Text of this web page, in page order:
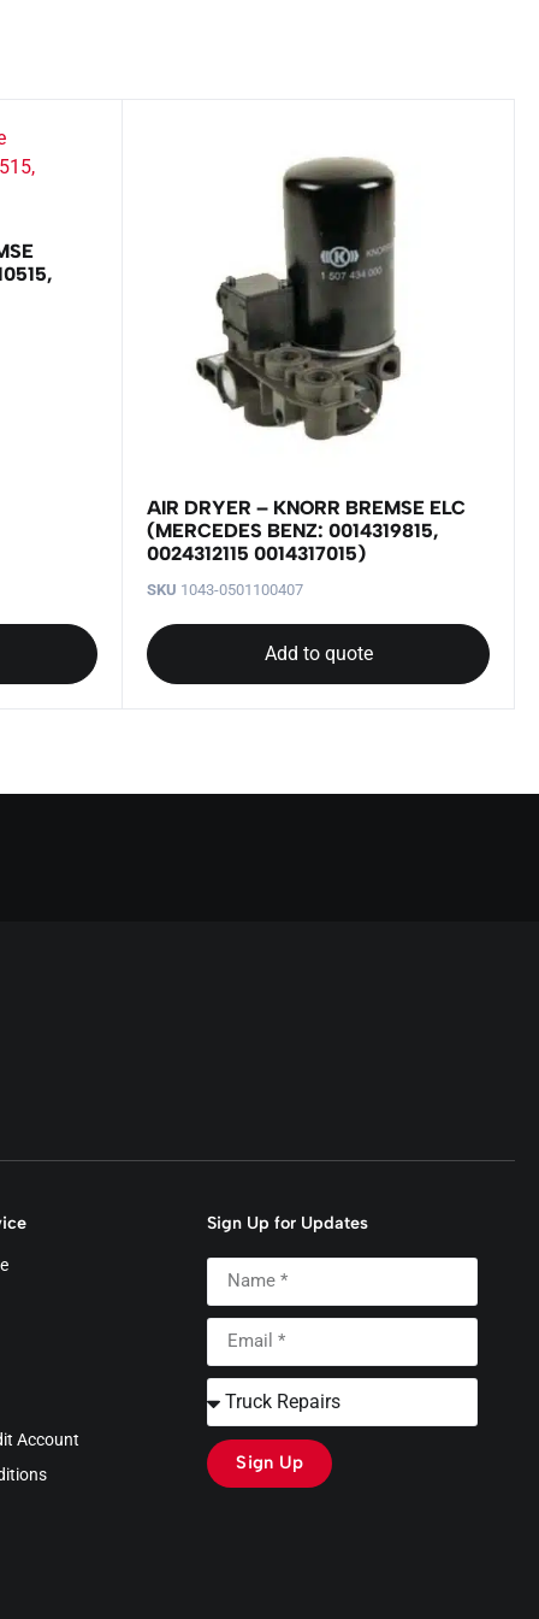
AIR DRYER – KNORR BREMSE ELC
(MERCEDES BENZ: 0014319815,
0024312115 0014317015)
SKU 1043-0501100407
Add to quote
Account
Sign Up for Updates
Sign Up